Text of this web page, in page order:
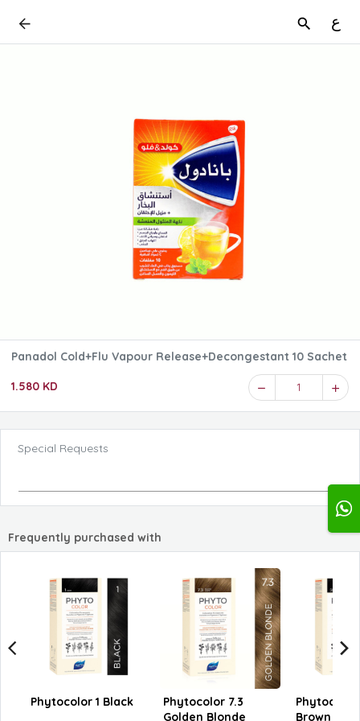
ع
Panadol Cold+Flu Vapour Release+Decongestant 10 Sachet
1.580 KD 1
Special Requests
Frequently purchased with
Phytocolor 1 Black
Phytocolor 7.3
Golden Blonde
Phytocolor
Brown